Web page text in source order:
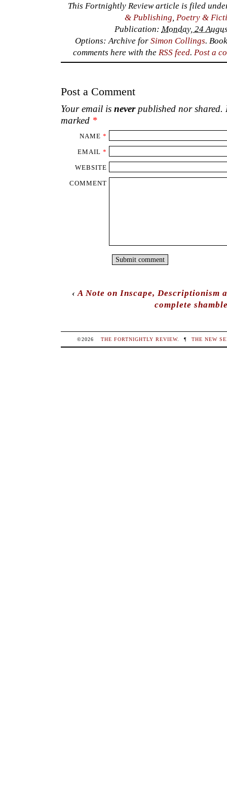
This Fortnightly Review article is filed
& Publishing,Poetry &
Publication: Monday, 24
Options: Archive forSimon Collings.
comments here with theRSS feed.Post a
Post a Comment
Your email is neverpublished nor shared.
marked *
NAME *
EMAIL *
WEBSITE
COMMENT
‹A Note on Inscape, Descriptionism
complete
©2026 THE FORTNIGHTLY REVIEW. ¶ THE NEW